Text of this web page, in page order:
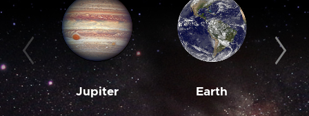
Jupiter Earth